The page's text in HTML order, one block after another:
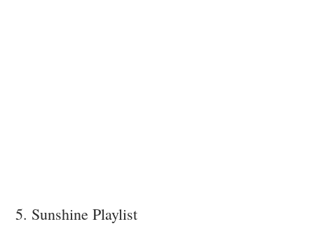
5. Sunshine Playlist